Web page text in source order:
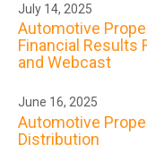
July 14, 2025
Automotive
Financial Results
and Webcast
June 16, 2025
Automotive
Distribution